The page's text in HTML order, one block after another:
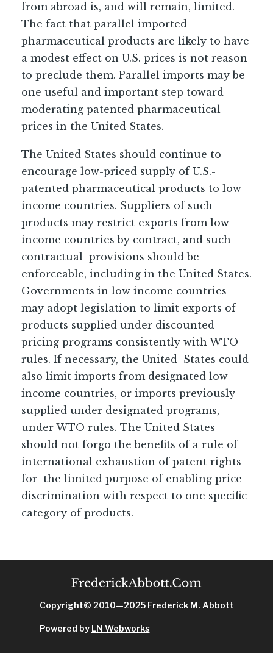
from abroad is, and will remain, limited.
The fact that parallel imported
pharmaceutical products are likely to have
a modest effect on U.S. prices is not reason
to preclude them. Parallel imports may be
one useful and important step toward
moderating patented pharmaceutical
prices in the United States.
The United States should continue to
encourage low-priced supply of U.S.-
patented pharmaceutical products to low
income countries. Suppliers of such
products may restrict exports from low
income countries by contract, and such
contractual provisions should be
enforceable, including in the United States.
Governments in low income countries
may adopt legislation to limit exports of
products supplied under discounted
pricing programs consistently with WTO
rules. If necessary, the United States could
also limit imports from designated low
income countries, or imports previously
supplied under designated programs,
under WTO rules. The United States
should not forgo the benefits of a rule of
international exhaustion of patent rights
for the limited purpose of enabling price
discrimination with respect to one specific
category of products.
Copyright© 2010—2025 Frederick M. Abbott
Powered by LN Webworks